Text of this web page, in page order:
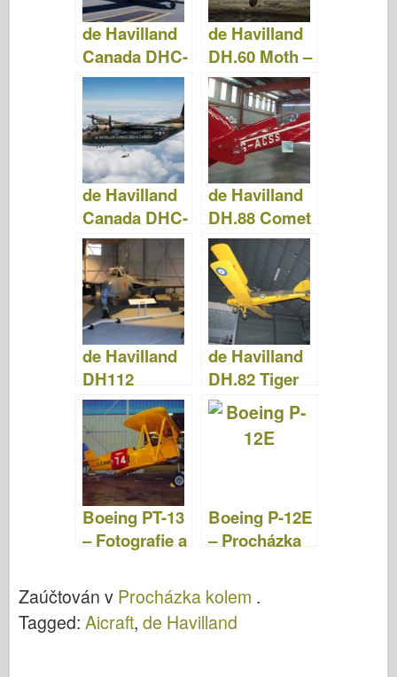
de Havilland
Canada DHC-
2 – Fotografie
a videa
de Havilland
DH.60 Moth –
Fotografie &
Videa
de Havilland
Canada DHC-
4 Caribou -
Fotografie &
Video
de Havilland
DH.88 Comet
– Fotografie
& Video
de Havilland
DH112
Venom –
Fotografie &
Video
de Havilland
DH.82 Tiger
Moth –
Fotografie &
Video
Boeing PT-13
– Fotografie a
Boeing P-12E
– Procházka
Zaúčtován v Procházka kolem .
Tagged: Aicraft, de Havilland